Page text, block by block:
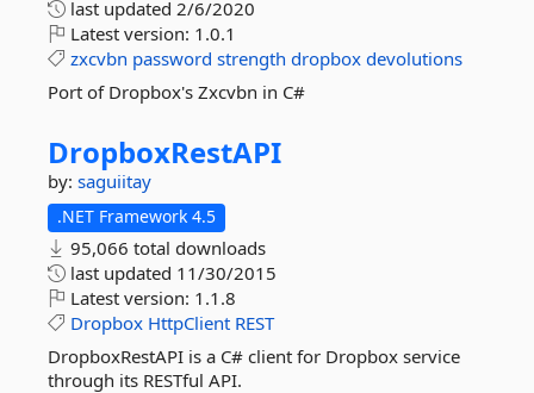
last updated 2/6/2020
Latest version: 1.0.1
zxcvbn password strength dropbox devolutions
Port of Dropbox's Zxcvbn in C#
DropboxRestAPI
by: saguiitay
.NET Framework 4.5
95,066 total downloads
last updated 11/30/2015
Latest version: 1.1.8
Dropbox HttpClient REST
DropboxRestAPI is a C# client for Dropbox service
through its RESTful API.